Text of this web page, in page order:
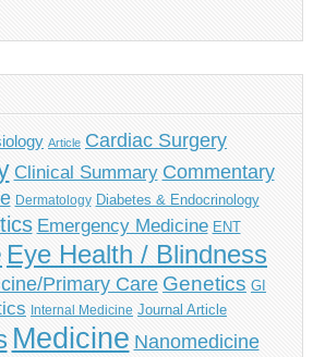
Article Cardiac Surgery
Clinical Summary Commentary
Dermatology Diabetes & Endocrinology
Emergency Medicine ENT
Eye Health / Blindness
Primary Care Genetics GI
Internal Medicine Journal Article
Medicine Nanomedicine